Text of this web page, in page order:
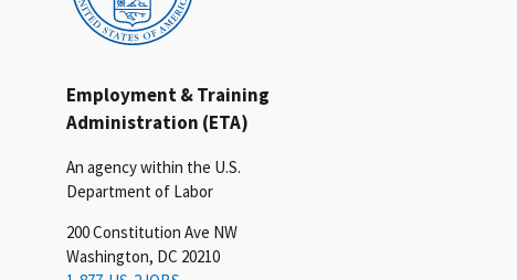
Employment & Training
Administration (ETA)
An agency within the U.S.
Department of Labor
200 Constitution Ave NW
Washington, DC 20210